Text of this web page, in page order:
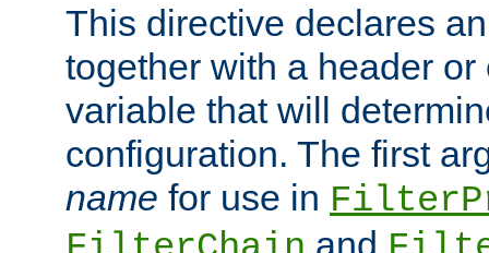
This directive declares
together with a header or
variable that will
configuration. The first
name for use in
and